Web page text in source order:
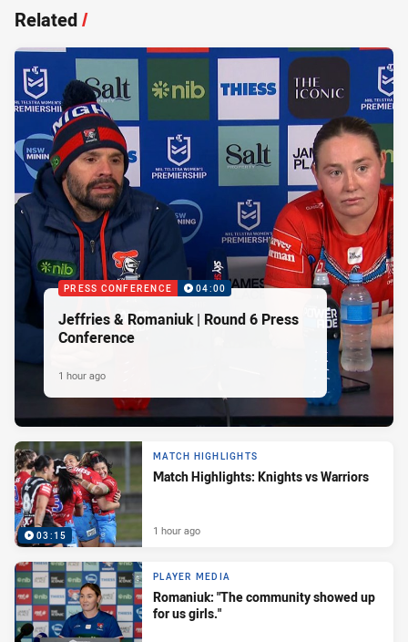
Related/
PRESS CONFERENCE 04:00
Jeffries & Romaniuk | Round 6 Press
Conference
1 hour ago
03:15
MATCH HIGHLIGHTS
Match Highlights: Knights vs Warriors
1 hour ago
PLAYER MEDIA
Romaniuk: "The community showed up
for us girls."